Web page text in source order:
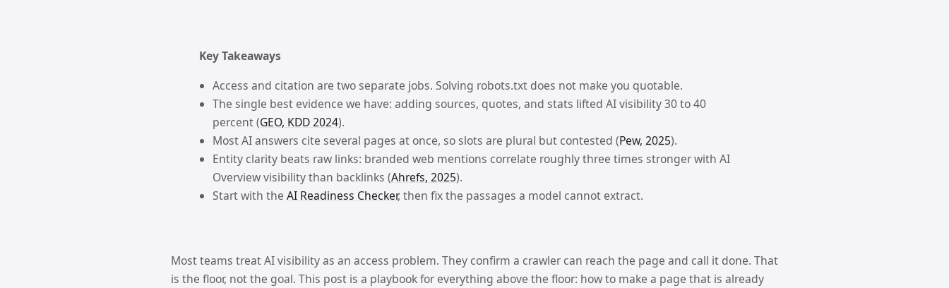
Writing from PageChecks on technical SEO, AI visibility, and publishing systems.
Key Takeaways
Access and citation are two separate jobs. Solving robots.txt does not make you quotable.
The single best evidence we have: adding sources, quotes, and stats lifted AI visibility 30 to 40
percent (GEO, KDD 2024).
Most AI answers cite several pages at once, so slots are plural but contested (Pew, 2025).
Entity clarity beats raw links: branded web mentions correlate roughly three times stronger with AI
Overview visibility than backlinks (Ahrefs, 2025).
Start with theAI Readiness Checker, then fix the passages a model cannot extract.
Most teams treat AI visibility as an access problem. They confirm a crawler can reach the page and call it done. That
is the floor, not the goal. This post is a playbook for everything above the floor: how to make a page that is already